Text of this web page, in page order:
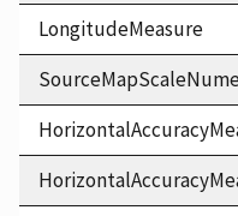
LongitudeMeasure